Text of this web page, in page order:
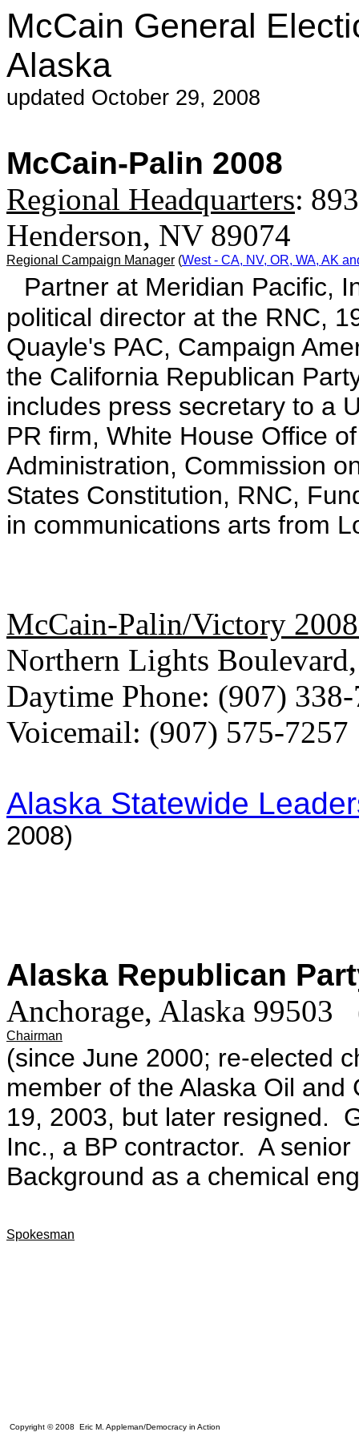
McCain General
Alaska
updated October 29, 2008
McCain-Palin 2008
Regional Headquarters:
Henderson, NV 89074
Regional Campaign Manager (West - CA, NV, OR, WA, AK
Partner at Meridian Pacific,
political director at the RNC,
Quayle's PAC, Campaign
the California Republican
includes press secretary to a
PR firm, White House Office
Administration, Commission
States Constitution, RNC,
in communications arts from
McCain-Palin/Victory
Northern Lights
Daytime Phone: (907)
Voicemail: (907) 575-7257
Alaska Statewide
2008)
Alaska Republican
Anchorage, Alaska
Chairman
(since June 2000; re-elected
member of the Alaska Oil
19, 2003, but later resigned.
Inc., a BP contractor. A
Background as a chemical
Spokesman
Copyright © 2008 Eric M. Appleman/Democracy in Action